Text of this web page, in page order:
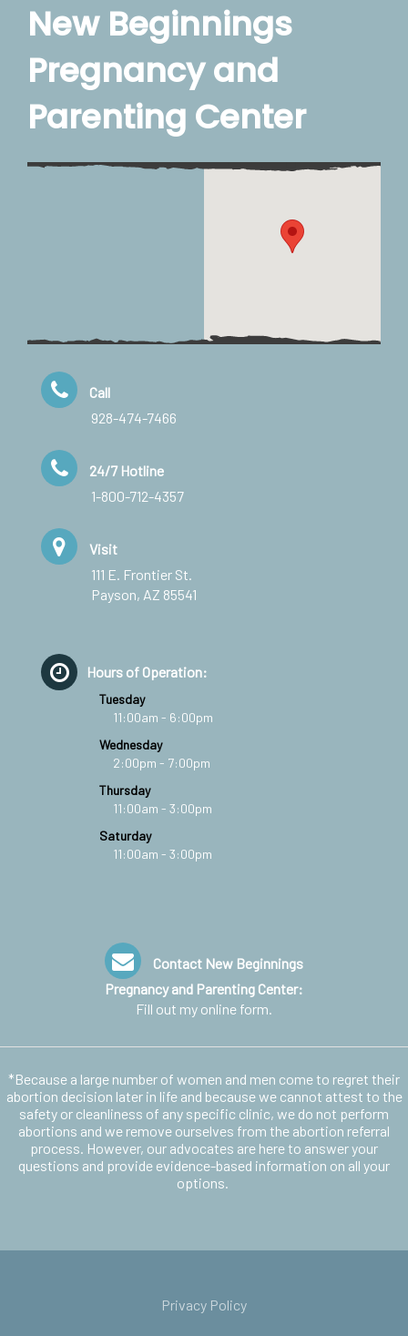
New Beginnings
Pregnancy and
Parenting Center
Call
928-474-7466
24/7 Hotline
1-800-712-4357
Visit
111 E. Frontier St.
Payson, AZ 85541
Hours of Operation:
Tuesday
11:00am - 6:00pm
Wednesday
2:00pm - 7:00pm
Thursday
11:00am - 3:00pm
Saturday
11:00am - 3:00pm
Contact New Beginnings
Pregnancy and Parenting Center:
Fill out my online form.
*Because a large number of women and men come to regret their
abortion decision later in life and because we cannot attest to the
safety or cleanliness of any specific clinic, we do not perform
abortions and we remove ourselves from the abortion referral
process. However, our advocates are here to answer your
questions and provide evidence-based information on all your
options.
Privacy Policy